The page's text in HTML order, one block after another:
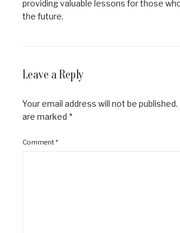
providing valuable lessons for those
the future.
Leave a Reply
Your email address will not be published.
are marked *
Comment*